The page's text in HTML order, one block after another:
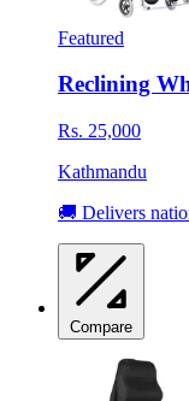
Featured
Reclining
Rs. 25,000
Kathmandu
🚚 Delivers
Compare